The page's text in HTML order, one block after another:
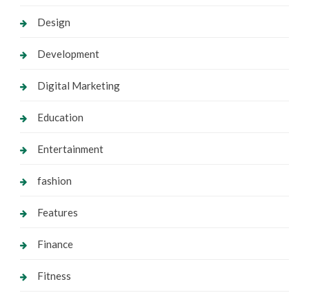
Design
Development
Digital Marketing
Education
Entertainment
fashion
Features
Finance
Fitness